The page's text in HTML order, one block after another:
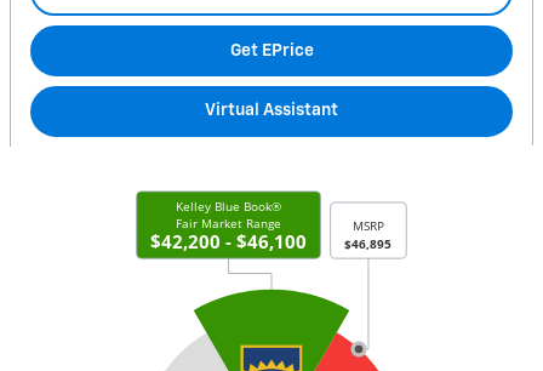
Get EPrice
Virtual Assistant